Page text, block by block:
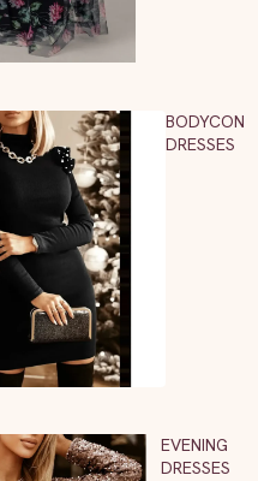
BODYCON
DRESSES
EVENING
DRESSES